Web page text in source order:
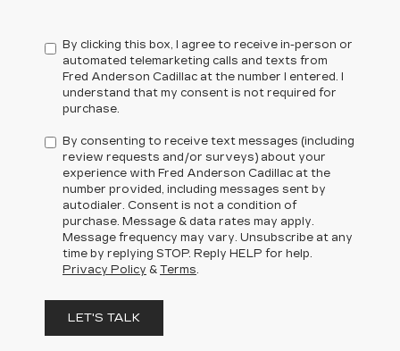
By clicking this box, I agree to receive in-person or
automated telemarketing calls and texts from
Fred Anderson Cadillac at the number I entered. I
understand that my consent is not required for
purchase.
By consenting to receive text messages (including
review requests and/or surveys) about your
experience with Fred Anderson Cadillac at the
number provided, including messages sent by
autodialer. Consent is not a condition of
purchase. Message & data rates may apply.
Message frequency may vary. Unsubscribe at any
time by replying STOP. Reply HELP for help.
Privacy Policy & Terms.
LET'S TALK